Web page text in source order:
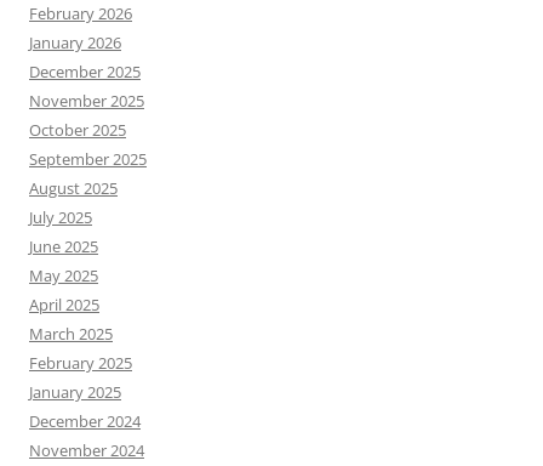
February 2026
January 2026
December 2025
November 2025
October 2025
September 2025
August 2025
July 2025
June 2025
May 2025
April 2025
March 2025
February 2025
January 2025
December 2024
November 2024